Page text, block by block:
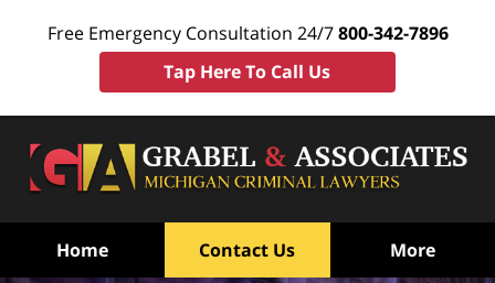
Free Emergency Consultation 24/7800-342-7896
Tap Here To Call Us
Home Contact Us More